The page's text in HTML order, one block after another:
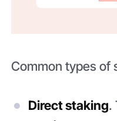
Common types of
Direct staking.